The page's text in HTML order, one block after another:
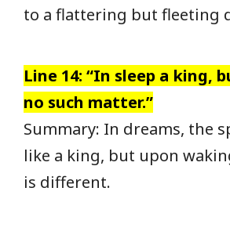
to a flattering but fleeting
Line 14: “In sleep a king,
no such matter.”
Summary: In dreams, the
like a king, but upon
is different.